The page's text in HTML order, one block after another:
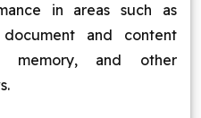
in areas such as
and content
memory, and other